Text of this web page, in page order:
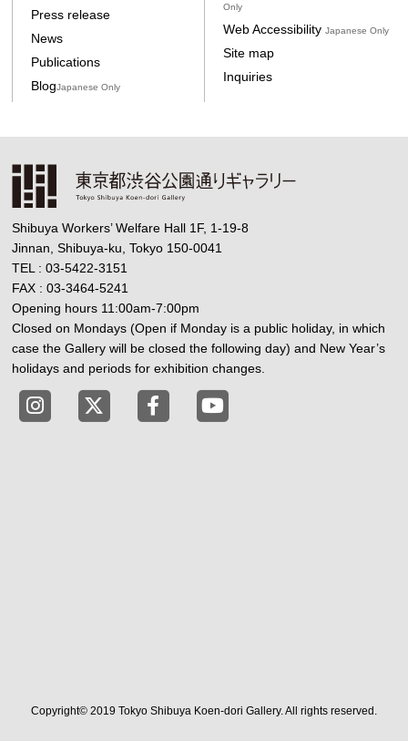
Press release
News
Publications
BlogJapanese Only
Only
Web Accessibility Japanese Only
Site map
Inquiries
Shibuya Workers’ Welfare Hall 1F, 1-19-8
Jinnan, Shibuya-ku, Tokyo 150-0041
TEL : 03-5422-3151
FAX : 03-3464-5241
Opening hours 11:00am-7:00pm
Closed on Mondays (Open if Monday is a public holiday, in which
case the Gallery will be closed the following day) and New Year’s
holidays and periods for exhibition changes.
Tokyo Shibuya Koen-dori Gallery instagram
Tokyo Shibuya Koen-dori Gallery X
Tokyo Shibuya Koen-dori Gallery
Tokyo Shibuya Koen-dori
Copyright© 2019 Tokyo Shibuya Koen-dori Gallery. All rights reserved.